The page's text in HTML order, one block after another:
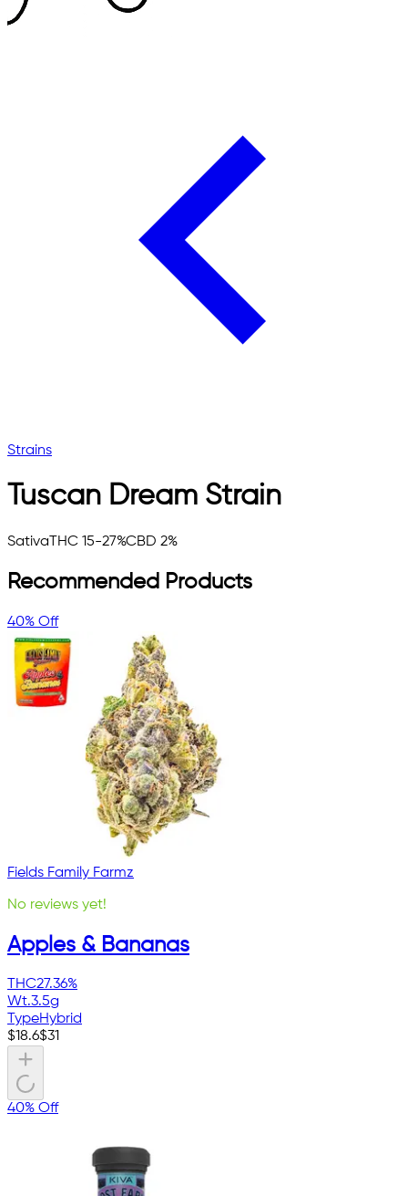
Strains
Tuscan Dream Strain
Sativa THC 15-27%CBD 2%
Recommended Products
40% Off
Fields Family Farmz
No reviews yet!
Apples & Bananas
THC27.36%
Wt.3.5g
TypeHybrid
$18.6$31
40% Off